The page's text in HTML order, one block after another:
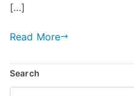
[…]
Read More
Search